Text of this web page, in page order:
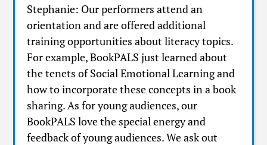
Stephanie: Our performers attend an
orientation and are offered additional
training opportunities about literacy topics.
For example, BookPALS just learned about
the tenets of Social Emotional Learning and
how to incorporate these concepts in a book
sharing. As for young audiences, our
BookPALS love the special energy and
feedback of young audiences. We ask out